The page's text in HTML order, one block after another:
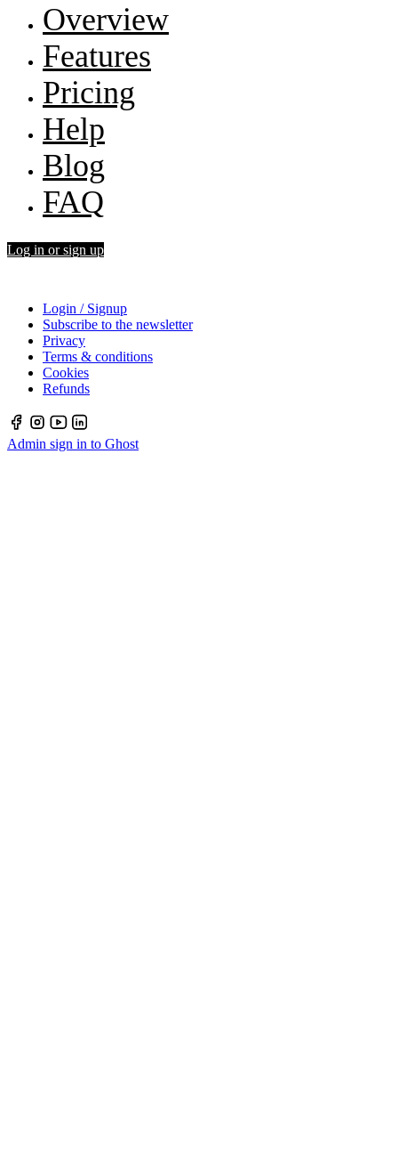
Overview
Features
Pricing
Help
Blog
FAQ
Log in or sign up
Login / Signup
Subscribe to the newsletter
Privacy
Terms & conditions
Cookies
Refunds
Admin sign in to Ghost